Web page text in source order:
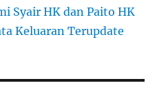
Syair HK dan Paito HK
Keluaran Terupdate